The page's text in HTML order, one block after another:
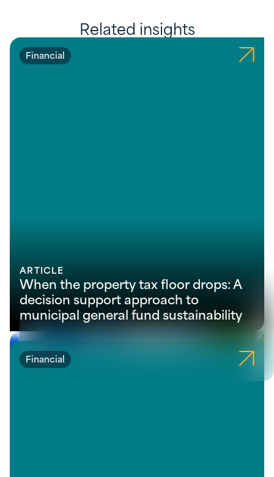
Related insights
Financial
ARTICLE
When the property tax floor drops: A
decision support approach to
municipal general fund sustainability
Financial